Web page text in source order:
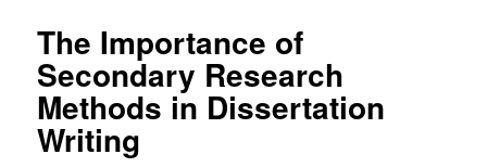
The Importance of
Secondary Research
Methods in Dissertation
Writing